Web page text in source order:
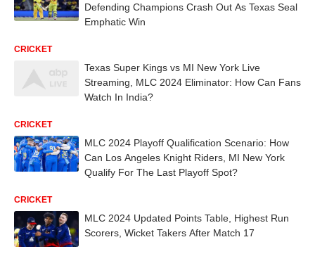
Defending Champions Crash Out As Texas Seal
Emphatic Win
CRICKET
Texas Super Kings vs MI New York Live
Streaming, MLC 2024 Eliminator: How Can Fans
Watch In India?
CRICKET
MLC 2024 Playoff Qualification Scenario: How
Can Los Angeles Knight Riders, MI New York
Qualify For The Last Playoff Spot?
CRICKET
MLC 2024 Updated Points Table, Highest Run
Scorers, Wicket Takers After Match 17